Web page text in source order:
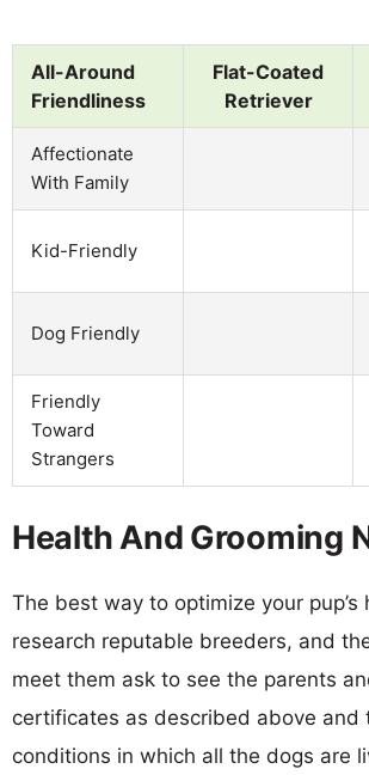
All-Around
Friendliness
Flat-Coated
Retriever
Affectionate
With Family
Kid-Friendly
Dog Friendly
Friendly
Toward
Strangers
Health And Grooming
The best way to optimize your pup’s
research reputable breeders, and
meet them ask to see the parents
certificates as described above and
conditions in which all the dogs are